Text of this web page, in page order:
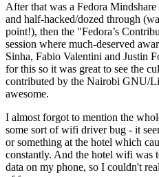
After that was a Fedora
and half-hacked/dozed through
point!), then the "Fedora’s
session where much-deserved
Sinha, Fabio Valentini and Justin
for this so it was great to see the
contributed by the Nairobi GNU/
awesome.
I almost forgot to mention the
some sort of wifi driver bug - it
or something at the hotel which
constantly. And the hotel wifi was
data on my phone, so I couldn't